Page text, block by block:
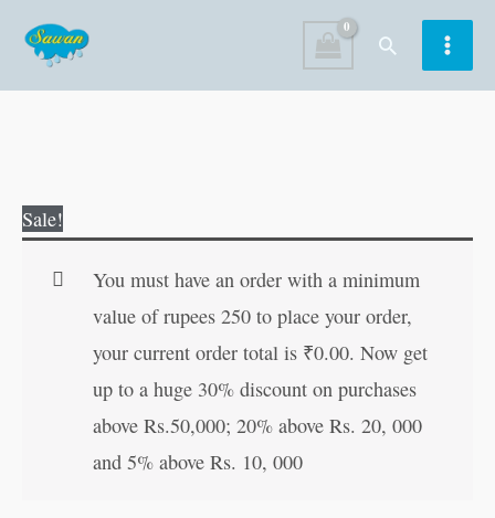
content
Search
Sale!
You must have an order with a minimum
value of rupees 250 to place your order,
your current order total is ₹0.00. Now get
up to a huge 30% discount on purchases
above Rs.50,000; 20% above Rs. 20, 000
and 5% above Rs. 10, 000
Maa